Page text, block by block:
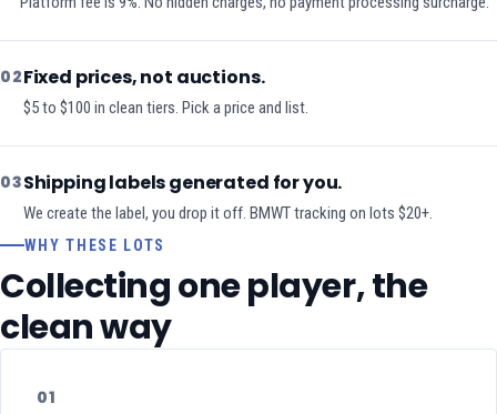
02Fixed prices, not auctions.
$5 to $100 in clean tiers. Pick a price and list.
03Shipping labels generated for you.
We create the label, you drop it off. BMWT tracking on lots $20+.
WHY THESE LOTS
Collecting one player, the
clean way
01